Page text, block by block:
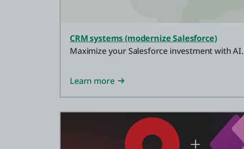
CRM systems (modernize Salesforce)
Maximize your Salesforce investment with AI.
Learn more